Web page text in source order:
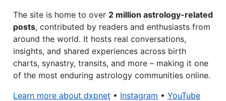
The site is home to over 2 million astrology-related
posts, contributed by readers and enthusiasts from
around the world. It hosts real conversations,
insights, and shared experiences across birth
charts, synastry, transits, and more – making it one
of the most enduring astrology communities online.
Learn more about dxpnet • Instagram • YouTube